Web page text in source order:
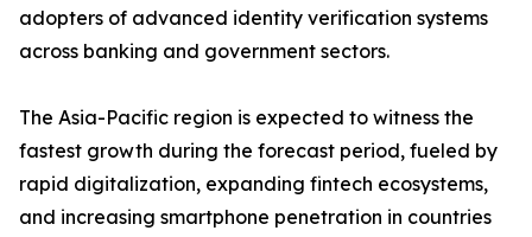
adopters of advanced identity verification systems
across banking and government sectors.
The Asia-Pacific region is expected to witness the
fastest growth during the forecast period, fueled by
rapid digitalization, expanding fintech ecosystems,
and increasing smartphone penetration in countries